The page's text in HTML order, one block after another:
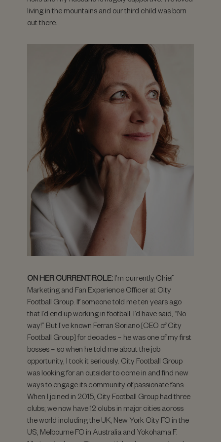
living in the mountains and our third child was born
out there.
ON HER CURRENT ROLE: I’m currently Chief
Marketing and Fan Experience Officer at City
Football Group. If someone told me ten years ago
that I’d end up working in football, I’d have said, “No
way!” But I’ve known Ferran Soriano [CEO of City
Football Group] for decades – he was one of my first
bosses – so when he told me about the job
opportunity, I took it seriously. City Football Group
was looking for an outsider to come in and find new
ways to engage its community of passionate fans.
When I joined in 2015, City Football Group had three
clubs; we now have 12 clubs in major cities across
the world including the UK, New York City FC in the
US, Melbourne FC in Australia and Yokohama F.